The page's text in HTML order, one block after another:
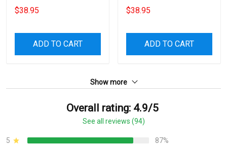
Sleeved Dress
$38.95
ADD TO CART
Sleeved Dress
$38.95
ADD TO CART
Show more
Overall rating: 4.9/5
See all reviews (94)
5
87%